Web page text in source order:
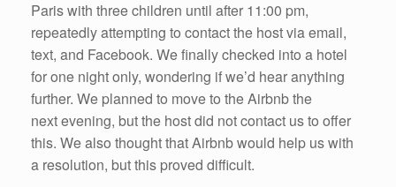
Paris with three children until after 11:00 pm,
repeatedly attempting to contact the host via email,
text, and Facebook. We finally checked into a hotel
for one night only, wondering if we’d hear anything
further. We planned to move to the Airbnb the
next evening, but the host did not contact us to offer
this. We also thought that Airbnb would help us with
a resolution, but this proved difficult.